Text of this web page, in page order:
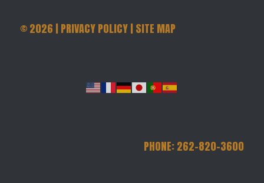
©2026 |PRIVACY POLICY|SITE MAP
PHONE: 262-820-3600